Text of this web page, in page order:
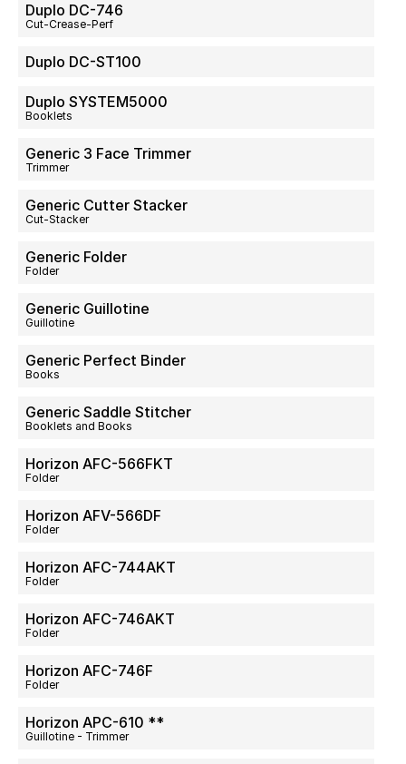
Duplo DC-746
Cut-Crease-Perf
Duplo DC-ST100
Duplo SYSTEM5000
Booklets
Generic 3 Face Trimmer
Trimmer
Generic Cutter Stacker
Cut-Stacker
Generic Folder
Folder
Generic Guillotine
Guillotine
Generic Perfect Binder
Books
Generic Saddle Stitcher
Booklets and Books
Horizon AFC-566FKT
Folder
Horizon AFV-566DF
Folder
Horizon AFC-744AKT
Folder
Horizon AFC-746AKT
Folder
Horizon AFC-746F
Folder
Horizon APC-610 **
Guillotine - Trimmer